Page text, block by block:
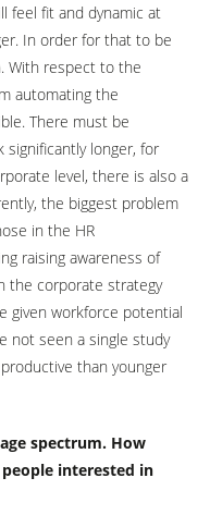
feel fit and dynamic at
In order for that to be
With respect to the
automating the
There must be
longer, for
level, there is also a
the biggest problem
in the HR
raising awareness of
the corporate strategy
given workforce potential
not seen a single study
than younger
spectrum. How
interested in